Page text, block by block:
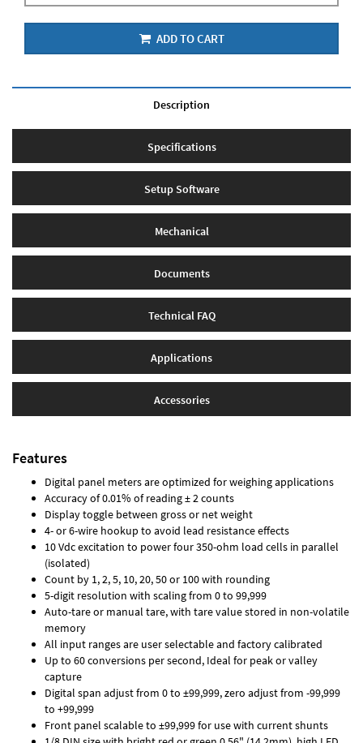
ADD TO CART
Description
Specifications
Setup Software
Mechanical
Documents
Technical FAQ
Applications
Accessories
Features
Digital panel meters are optimized for weighing applications
Accuracy of 0.01% of reading ± 2 counts
Display toggle between gross or net weight
4- or 6-wire hookup to avoid lead resistance effects
10 Vdc excitation to power four 350-ohm load cells in parallel
(isolated)
Count by 1, 2, 5, 10, 20, 50 or 100 with rounding
5-digit resolution with scaling from 0 to 99,999
Auto-tare or manual tare, with tare value stored in non-volatile
memory
All input ranges are user selectable and factory calibrated
Up to 60 conversions per second, Ideal for peak or valley
capture
Digital span adjust from 0 to ±99,999, zero adjust from -99,999
to +99,999
Front panel scalable to ±99,999 for use with current shunts